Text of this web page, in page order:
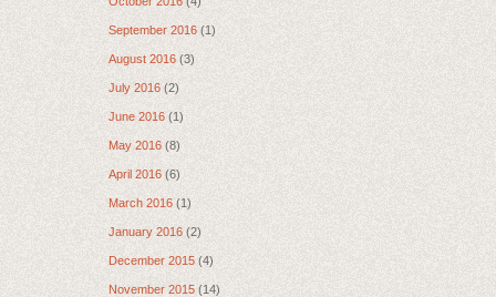
September 2016 (1)
August 2016 (3)
July 2016 (2)
June 2016 (1)
May 2016 (8)
April 2016 (6)
March 2016 (1)
January 2016 (2)
December 2015 (4)
November 2015 (14)